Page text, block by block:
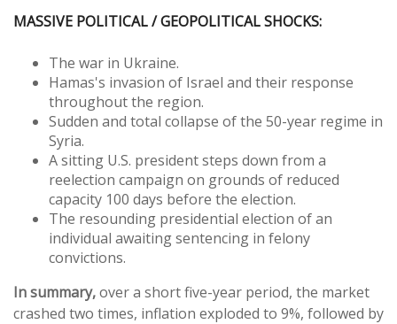
MASSIVE POLITICAL / GEOPOLITICAL SHOCKS:
The war in Ukraine.
Hamas's invasion of Israel and their response
throughout the region.
Sudden and total collapse of the 50-year regime in
Syria.
A sitting U.S. president steps down from a
reelection campaign on grounds of reduced
capacity 100 days before the election.
The resounding presidential election of an
individual awaiting sentencing in felony
convictions.
In summary,over a short five-year period, the market
crashed two times, inflation exploded to 9%, followed by